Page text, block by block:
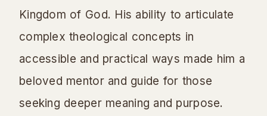
Kingdom of God. His ability to articulate
complex theological concepts in
accessible and practical ways made him a
beloved mentor and guide for those
seeking deeper meaning and purpose.